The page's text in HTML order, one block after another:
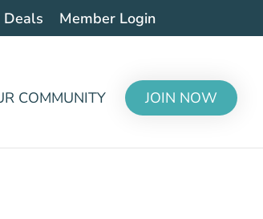
Deals Member Login
COMMUNITY JOIN NOW